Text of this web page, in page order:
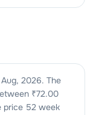
2026. The
₹72.00
price 52 week